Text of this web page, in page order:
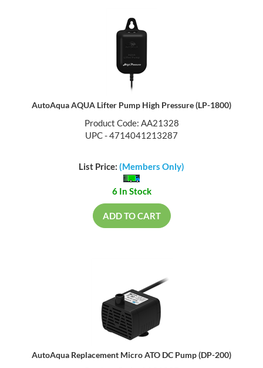
AutoAqua AQUA Lifter Pump High Pressure (LP-1800)
Product Code: AA21328
UPC - 4714041213287
List Price: (Members Only)
6 In Stock
ADD TO CART
AutoAqua Replacement Micro ATO DC Pump (DP-200)